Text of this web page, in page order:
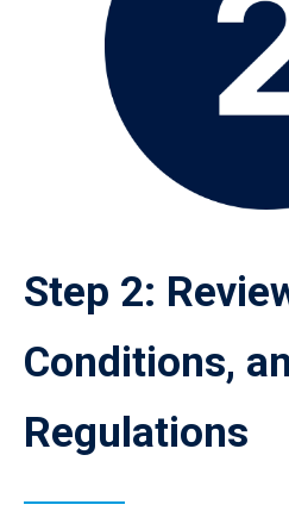
page
rendered
HTML.
Step 2:
Conditions,
Regulations